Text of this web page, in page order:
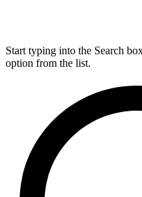
Start typing into the Search
option from the list.